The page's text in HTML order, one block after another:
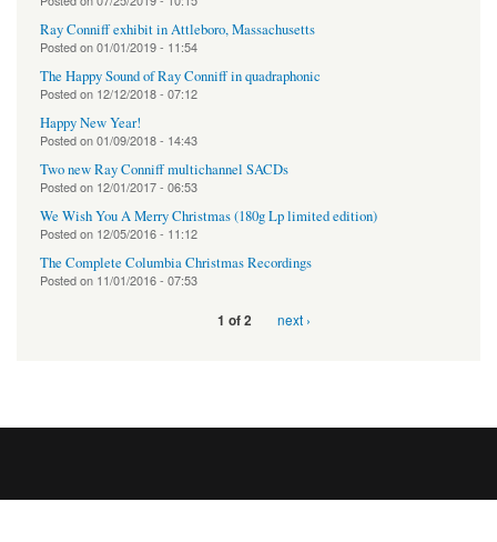
Ray Conniff exhibit in Attleboro, Massachusetts
Posted on01/01/2019 - 11:54
The Happy Sound of Ray Conniff in quadraphonic
Posted on 12/12/2018 - 07:12
Happy New Year!
Posted on01/09/2018 - 14:43
Two new Ray Conniff multichannel SACDs
Posted on 12/01/2017 - 06:53
We Wish You A Merry Christmas (180g Lp limited edition)
Posted on 12/05/2016 - 11:12
The Complete Columbia Christmas Recordings
Posted on 11/01/2016 - 07:53
1 of 2 next ›